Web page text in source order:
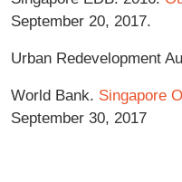
September 20, 2017.
Urban Redevelopment
World Bank. Singapore
September 30, 2017